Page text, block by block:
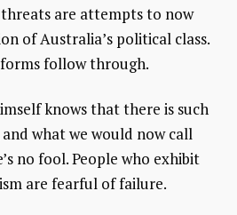
are attempts to now
of Australia’s political class.
follow through.
knows that there is such
what we would now call
no fool. People who exhibit
are fearful of failure.